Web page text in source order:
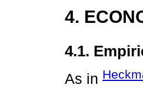
4.
4.1.
As in